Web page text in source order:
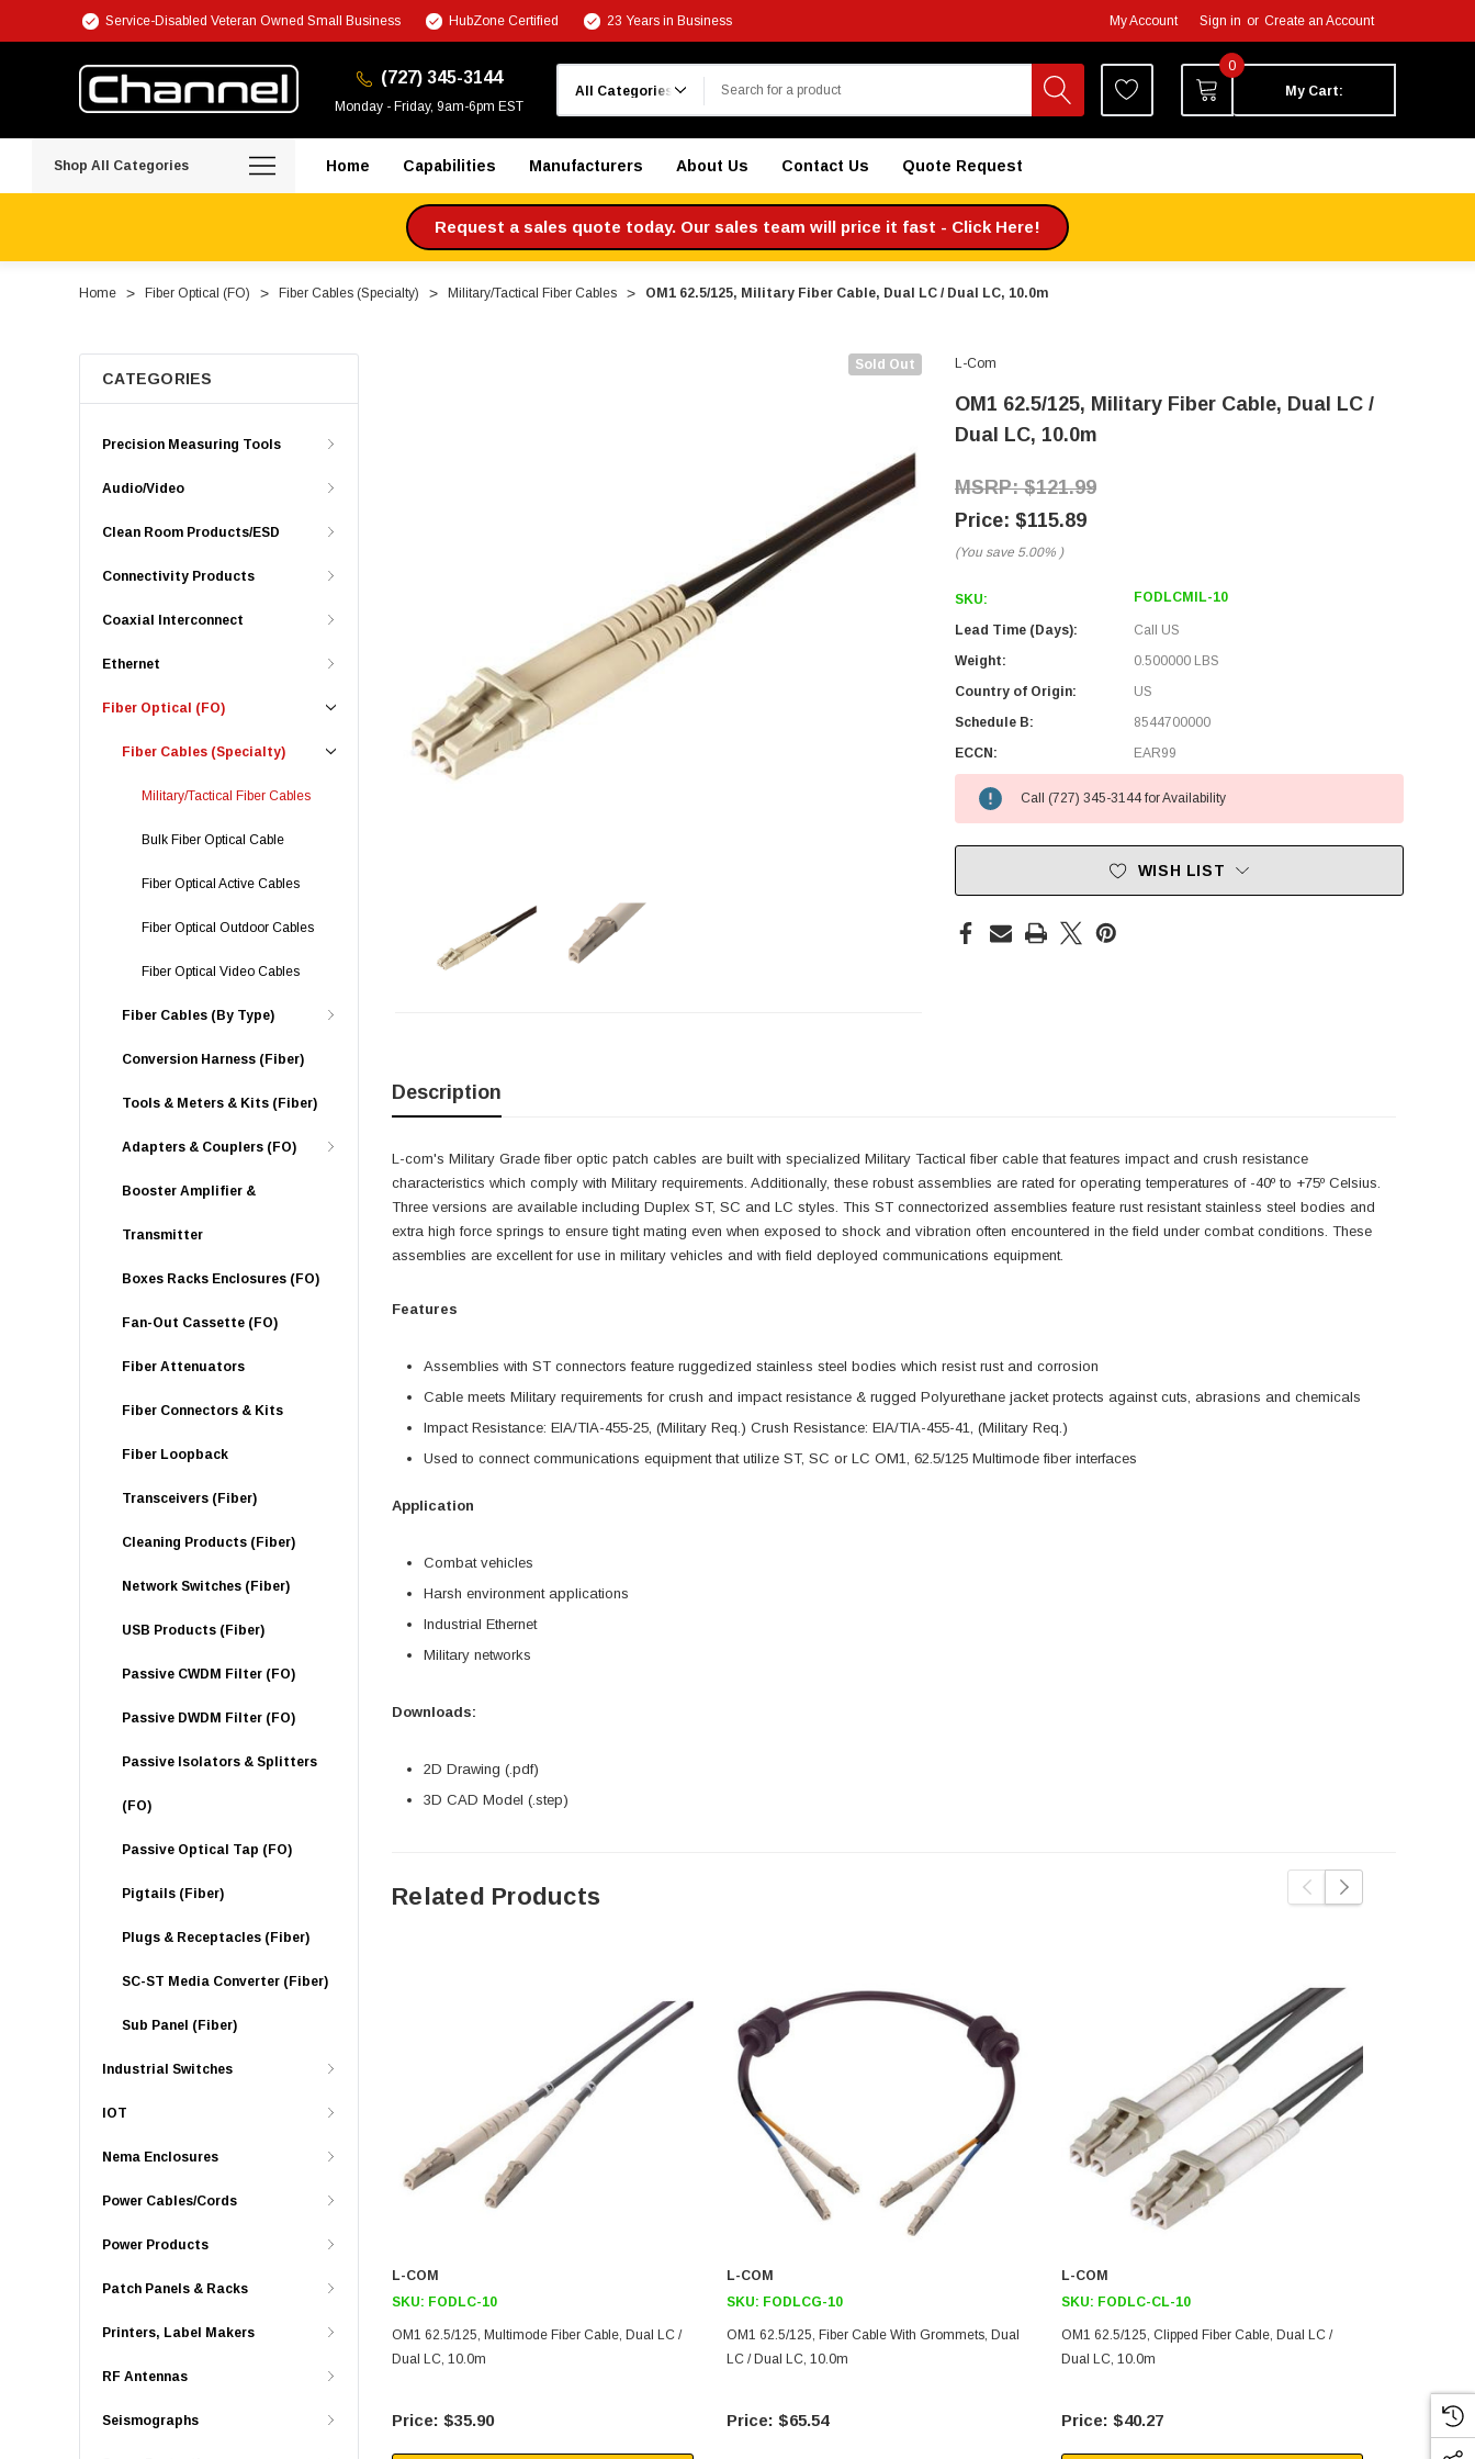
Service-Disabled Veteran Owned Small Business HubZone Certified 23 Years in Business My Account Sign in or Create an Account
(727) 345-3144
Monday - Friday, 9am-6pm EST
0
My Cart:
Shop All Categories Home Capabilities Manufacturers About Us Contact Us Quote Request
Request a sales quote today. Our sales team will price it fast - Click Here!
Home Fiber Optical (FO) Fiber Cables (Specialty) Military/Tactical Fiber Cables OM1 62.5/125, Military Fiber Cable, Dual LC / Dual LC, 10.0m
CATEGORIES
Precision Measuring Tools
Audio/Video
Clean Room Products/ESD
Connectivity Products
Coaxial Interconnect
Ethernet
Fiber Optical (FO)
Fiber Cables (Specialty)
Military/Tactical Fiber Cables
Bulk Fiber Optical Cable
Fiber Optical Active Cables
Fiber Optical Outdoor Cables
Fiber Optical Video Cables
Fiber Cables (By Type)
Conversion Harness (Fiber)
Tools & Meters & Kits (Fiber)
Adapters & Couplers (FO)
Booster Amplifier &
Transmitter
Boxes Racks Enclosures (FO)
Fan-Out Cassette (FO)
Fiber Attenuators
Fiber Connectors & Kits
Fiber Loopback
Transceivers (Fiber)
Cleaning Products (Fiber)
Network Switches (Fiber)
USB Products (Fiber)
Passive CWDM Filter (FO)
Passive DWDM Filter (FO)
Passive Isolators & Splitters
(FO)
Passive Optical Tap (FO)
Pigtails (Fiber)
Plugs & Receptacles (Fiber)
SC-ST Media Converter (Fiber)
Sub Panel (Fiber)
Industrial Switches
IOT
Nema Enclosures
Power Cables/Cords
Power Products
Patch Panels & Racks
Printers, Label Makers
RF Antennas
Seismographs
Sold Out L-Com
OM1 62.5/125, Military Fiber Cable, Dual LC /
Dual LC, 10.0m
$121.99
$115.89
(You save 5.00% )
SKU: FODLCMIL-10
Lead Time (Days):
Call US
Weight:
0.500000 LBS
Country of Origin:
US
Schedule B:
8544700000
ECCN:
EAR99
Call (727) 345-3144 for Availability
WISH LIST
Description
L-com's Military Grade fiber optic patch cables are built with specialized Military Tactical fiber cable that features impact and crush resistance
characteristics which comply with Military requirements. Additionally, these robust assemblies are rated for operating temperatures of -40º to +75º Celsius.
Three versions are available including Duplex ST, SC and LC styles. This ST connectorized assemblies feature rust resistant stainless steel bodies and
extra high force springs to ensure tight mating even when exposed to shock and vibration often encountered in the field under combat conditions. These
assemblies are excellent for use in military vehicles and with field deployed communications equipment.
Features
Assemblies with ST connectors feature ruggedized stainless steel bodies which resist rust and corrosion
Cable meets Military requirements for crush and impact resistance & rugged Polyurethane jacket protects against cuts, abrasions and chemicals
Impact Resistance: EIA/TIA-455-25, (Military Req.) Crush Resistance: EIA/TIA-455-41, (Military Req.)
Used to connect communications equipment that utilize ST, SC or LC OM1, 62.5/125 Multimode fiber interfaces
Application
Combat vehicles
Harsh environment applications
Industrial Ethernet
Military networks
Downloads:
2D Drawing (.pdf)
3D CAD Model (.step)
Related Products
L-COM
SKU: FODLC-10
OM1 62.5/125, Multimode Fiber Cable, Dual LC /
Dual LC, 10.0m
$35.90
L-COM
SKU: FODLCG-10
OM1 62.5/125, Fiber Cable With Grommets, Dual
LC / Dual LC, 10.0m
$65.54
L-COM
SKU: FODLC-CL-10
OM1 62.5/125, Clipped Fiber Cable, Dual LC /
Dual LC, 10.0m
$40.27